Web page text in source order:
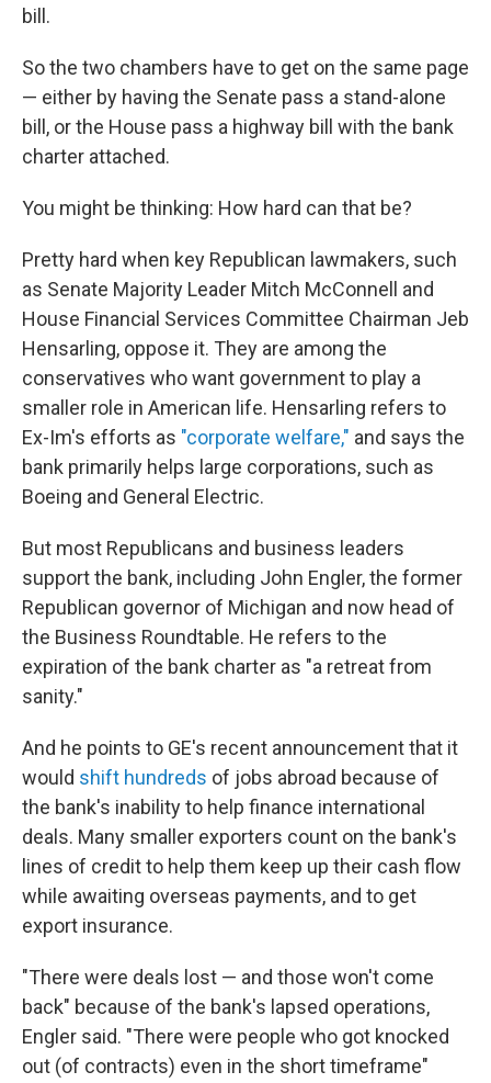
bill.
So the two chambers have to get on the same page
— either by having the Senate pass a stand-alone
bill, or the House pass a highway bill with the bank
charter attached.
You might be thinking: How hard can that be?
Pretty hard when key Republican lawmakers, such
as Senate Majority Leader Mitch McConnell and
House Financial Services Committee Chairman Jeb
Hensarling, oppose it. They are among the
conservatives who want government to play a
smaller role in American life. Hensarling refers to
Ex-Im's efforts as "corporate welfare," and says the
bank primarily helps large corporations, such as
Boeing and General Electric.
But most Republicans and business leaders
support the bank, including John Engler, the former
Republican governor of Michigan and now head of
the Business Roundtable. He refers to the
expiration of the bank charter as "a retreat from
sanity."
And he points to GE's recent announcement that it
would shift hundreds of jobs abroad because of
the bank's inability to help finance international
deals. Many smaller exporters count on the bank's
lines of credit to help them keep up their cash flow
while awaiting overseas payments, and to get
export insurance.
"There were deals lost — and those won't come
back" because of the bank's lapsed operations,
Engler said. "There were people who got knocked
out (of contracts) even in the short timeframe"